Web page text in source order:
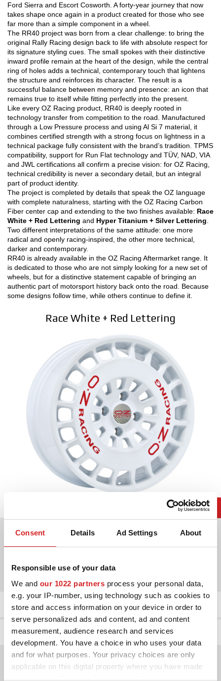
Consent Details Ad Settings About
Responsible use of your data
We and our 1022 partners process your personal data,
e.g. your IP-number, using technology such as cookies to
store and access information on your device in order to
serve personalized ads and content, ad and content
measurement, audience research and services
development. You have a choice in who uses your data
and for what purposes. Your privacy choices are only
applicable on this digital property where you have made
your choices. You can change or withdraw your consent
Ford Sierra and Escort Cosworth. A forty-year journey that now
takes shape once again in a product created for those who see
far more than a simple component in a wheel.
The RR40 project was born from a clear challenge: to bring the
original Rally Racing design back to life with absolute respect for
its signature styling cues. The small spokes with their distinctive
inward profile remain at the heart of the design, while the central
ring of holes adds a technical, contemporary touch that lightens
the structure and reinforces its character. The result is a
successful balance between memory and presence: an icon that
remains true to itself while fitting perfectly into the present.
Like every OZ Racing product, RR40 is deeply rooted in
technology transfer from competition to the road. Manufactured
through a Low Pressure process and using Al Si 7 material, it
combines certified strength with a strong focus on lightness in a
technical package fully consistent with the brand’s tradition. TPMS
compatibility, support for Run Flat technology and TÜV, NAD, VIA
and JWL certifications all confirm a precise vision: for OZ Racing,
technical credibility is never a secondary detail, but an integral
part of product identity.
The project is completed by details that speak the OZ language
with complete naturalness, starting with the OZ Racing Carbon
Fiber center cap and extending to the two finishes available: Race
White + Red Lettering and Hyper Titanium + Silver Lettering
Two different interpretations of the same attitude: one more
radical and openly racing-inspired, the other more technical,
darker and contemporary.
RR40 is already available in the OZ Racing Aftermarket range. It
is dedicated to those who are not simply looking for a new set of
wheels, but for a distinctive statement capable of bringing an
authentic part of motorsport history back onto the road. Because
some designs follow time, while others continue to define it.
Race White + Red Lettering
17"
Product Details
Wheel gallery